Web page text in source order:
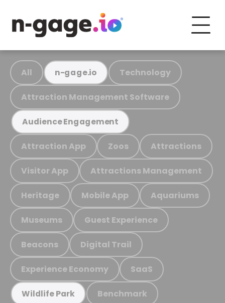
All n-gage.io Technology
Attraction Management Software
Audience Engagement
Attraction App Zoos Attractions
Visitor App Attractions Management
Heritage Mobile App Aquariums
Museums Guest Experience
Beacons Digital Trail
Experience Economy SaaS
Wildlife Park Benchmark